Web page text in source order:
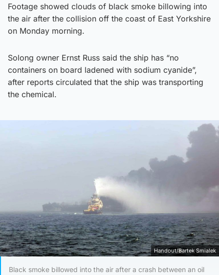
Footage showed clouds of black smoke billowing into
the air after the collision off the coast of East Yorkshire
on Monday morning.
Solong owner Ernst Russ said the ship has “no
containers on board ladened with sodium cyanide”,
after reports circulated that the ship was transporting
the chemical.
Handout/Bartek Smialek
Black smoke billowed into the air after a crash between an oil